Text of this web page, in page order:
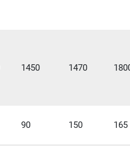
1450 1470
90 150 165